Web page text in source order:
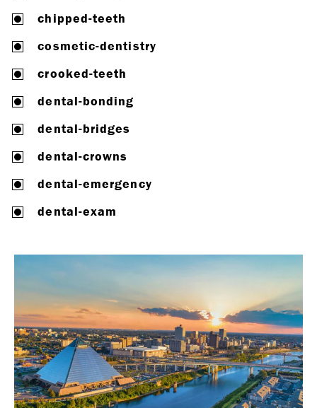
chipped-teeth
cosmetic-dentistry
crooked-teeth
dental-bonding
dental-bridges
dental-crowns
dental-emergency
dental-exam